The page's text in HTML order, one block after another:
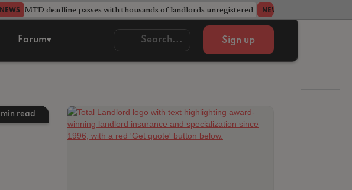
NEWS MTD deadline passes with thousands of landlords unregistered NEWS
Forum▾ Sign up
min read